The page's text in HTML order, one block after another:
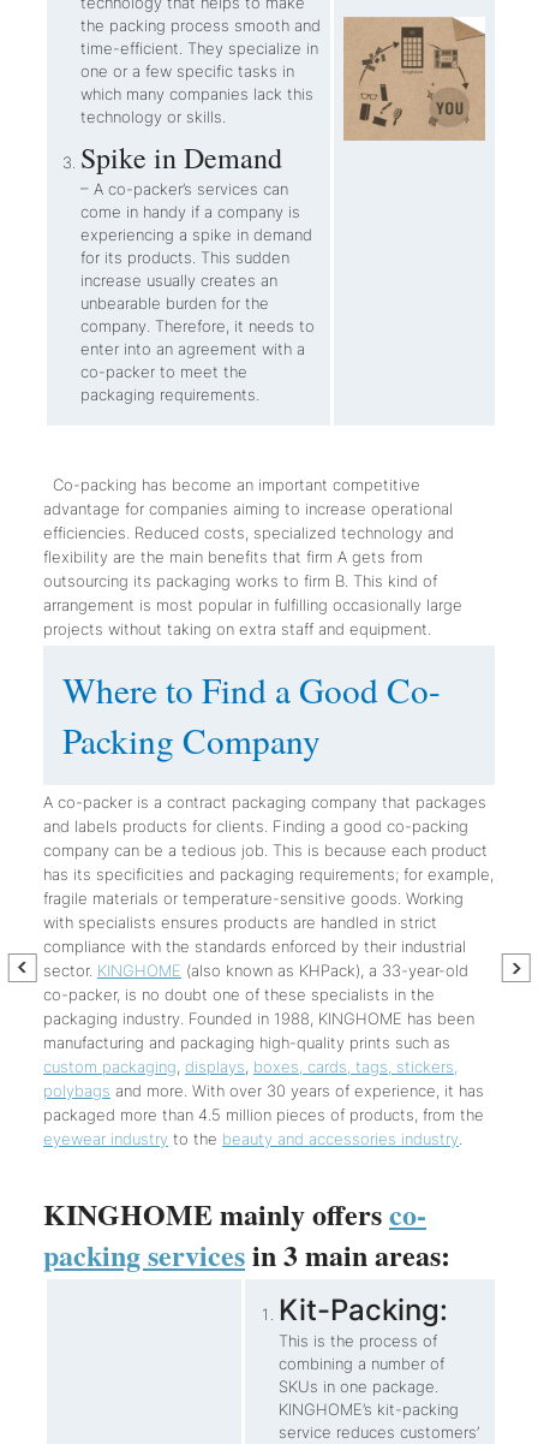
the packing process smooth and
time-efficient. They specialize in
one or a few specific tasks in
which many companies lack this
technology or skills.
Spike in Demand
– A co-packer’s services can
come in handy if a company is
experiencing a spike in demand
for its products. This sudden
increase usually creates an
unbearable burden for the
company. Therefore, it needs to
enter into an agreement with a
co-packer to meet the
packaging requirements.
Co-packing has become an important competitive
advantage for companies aiming to increase operational
efficiencies. Reduced costs, specialized technology and
flexibility are the main benefits that firm A gets from
outsourcing its packaging works to firm B. This kind of
arrangement is most popular in fulfilling occasionally large
projects without taking on extra staff and equipment.
Where to Find a Good Co-
Packing Company
A co-packer is a contract packaging company that packages
and labels products for clients. Finding a good co-packing
company can be a tedious job. This is because each product
has its specificities and packaging requirements; for example,
fragile materials or temperature-sensitive goods. Working
with specialists ensures products are handled in strict
compliance with the standards enforced by their industrial
sector. KINGHOME (also known as KHPack), a 33-year-old
co-packer, is no doubt one of these specialists in the
packaging industry. Founded in 1988, KINGHOME has been
manufacturing and packaging high-quality prints such as
custom packaging displays boxes, cards, tags, stickers,
polybags and more. With over 30 years of experience, it has
packaged more than 4.5 million pieces of products, from the
eyewear industry to the beauty and accessories industry
KINGHOME mainly offersco-
packing servicesin 3 main areas:
Kit-Packing:
This is the process of
combining a number of
SKUs in one package.
KINGHOME’s kit-packing
service reduces customers’